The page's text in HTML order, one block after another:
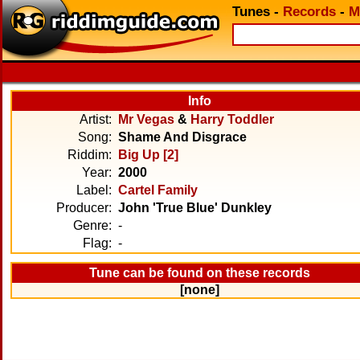
Tunes - Records -
Info
Artist:
Mr Vegas & Harry Toddler
Song: Shame And Disgrace
Riddim:
Big Up [2]
Year: 2000
Label: Cartel Family
Producer: John 'True Blue' Dunkley
Genre: -
Flag: -
Tune can be found on these records
[none]